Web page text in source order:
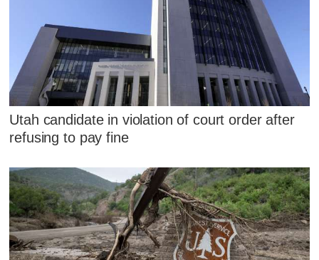
Utah candidate in violation of court order after
refusing to pay fine